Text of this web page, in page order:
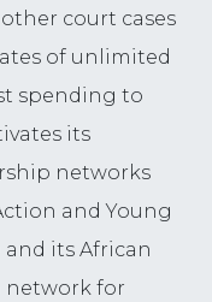
court cases
of unlimited
spending to
its
networks
and Young
its African
network for